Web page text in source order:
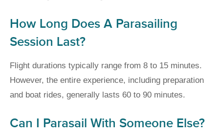
How Long Does A Parasailing
Session Last?
Flight durations typically range from 8 to 15 minutes.
However, the entire experience, including preparation
and boat rides, generally lasts 60 to 90 minutes.
Can I Parasail With Someone Else?